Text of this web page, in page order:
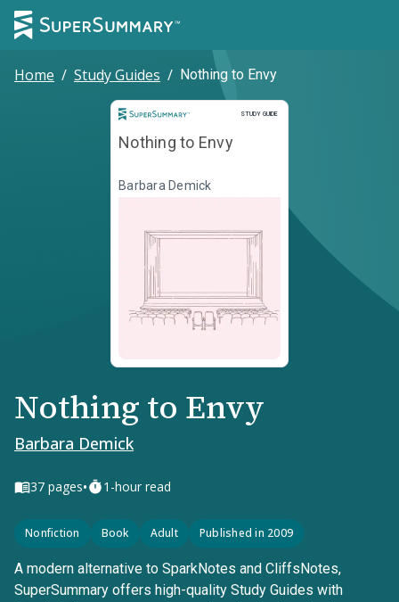
Home / Study Guides / Nothing to Envy
STUDY GUIDE
Study Guide
Nothing to Envy
Barbara Demick
Nothing to Envy
Barbara Demick
37 pages• 1-hour read
Nonfiction Book Adult Published in 2009
A modern alternative to SparkNotes and CliffsNotes,
SuperSummary offers high-quality Study Guides with